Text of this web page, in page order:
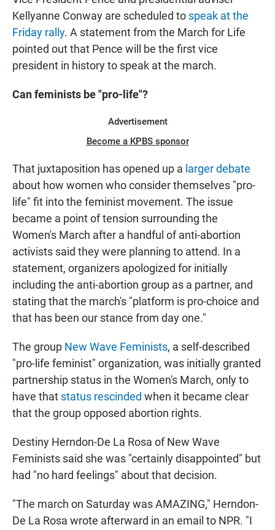
Kellyanne Conway are scheduled to speak at the
Friday rally. A statement from the March for Life
pointed out that Pence will be the first vice
president in history to speak at the march.
Can feminists be "pro-life"?
Advertisement
Become a KPBS sponsor
That juxtaposition has opened up a larger debate
about how women who consider themselves "pro-
life" fit into the feminist movement. The issue
became a point of tension surrounding the
Women's March after a handful of anti-abortion
activists said they were planning to attend. In a
statement, organizers apologized for initially
including the anti-abortion group as a partner, and
stating that the march's "platform is pro-choice and
that has been our stance from day one."
The group New Wave Feminists, a self-described
"pro-life feminist" organization, was initially granted
partnership status in the Women's March, only to
have that status rescinded when it became clear
that the group opposed abortion rights.
Destiny Herndon-De La Rosa of New Wave
Feminists said she was "certainly disappointed" but
had "no hard feelings" about that decision.
"The march on Saturday was AMAZING," Herndon-
De La Rosa wrote afterward in an email to NPR. "I